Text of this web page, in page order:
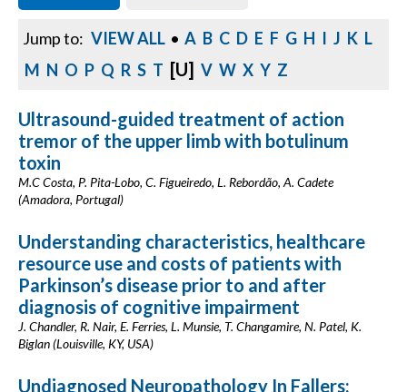
Jump to: VIEW ALL • A B C D E F G H I J K L
M N O P Q R S T [U] V W X Y Z
Ultrasound-guided treatment of action
tremor of the upper limb with botulinum
toxin
M.C Costa, P. Pita-Lobo, C. Figueiredo, L. Rebordão, A. Cadete
(Amadora, Portugal)
Understanding characteristics, healthcare
resource use and costs of patients with
Parkinson’s disease prior to and after
diagnosis of cognitive impairment
J. Chandler, R. Nair, E. Ferries, L. Munsie, T. Changamire, N. Patel, K.
Biglan (Louisville, KY, USA)
Undiagnosed Neuropathology In Fallers: